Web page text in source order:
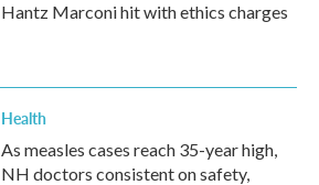
Hantz Marconi hit with ethics charges
Health
As measles cases reach 35-year high,
NH doctors consistent on safety,